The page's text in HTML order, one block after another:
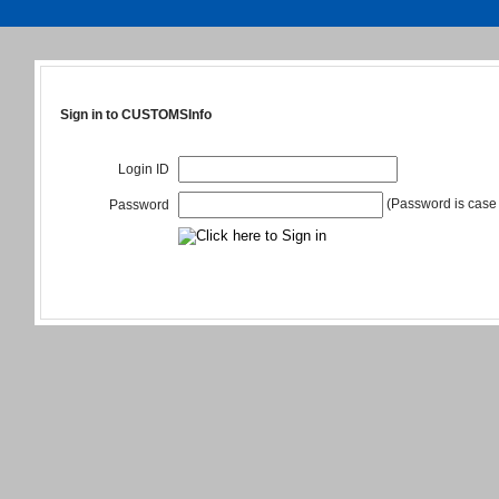
Sign in to CUSTOMSInfo
Login ID
Password (Password is